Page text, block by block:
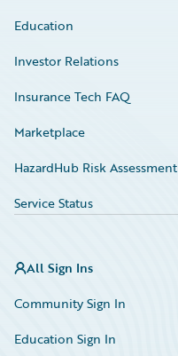
Education
Investor Relations
Insurance Tech FAQ
Marketplace
HazardHub Risk Assessment
Service Status
All Sign Ins
Community Sign In
Education Sign In